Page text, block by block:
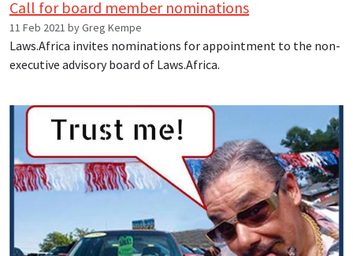
Call for board member nominations
11 Feb 2021 by Greg Kempe
Laws.Africa invites nominations for appointment to the non-
executive advisory board of Laws.Africa.